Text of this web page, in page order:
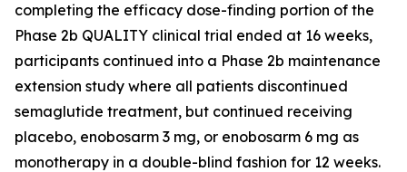
completing the efficacy dose-finding portion of the
Phase 2b QUALITY clinical trial ended at 16 weeks,
participants continued into a Phase 2b maintenance
extension study where all patients discontinued
semaglutide treatment, but continued receiving
placebo, enobosarm 3 mg, or enobosarm 6 mg as
monotherapy in a double-blind fashion for 12 weeks.